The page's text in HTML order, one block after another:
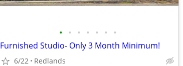
• • • • • • •
Furnished Studio- Only 3 Month Minimum!
6/22 Redlands